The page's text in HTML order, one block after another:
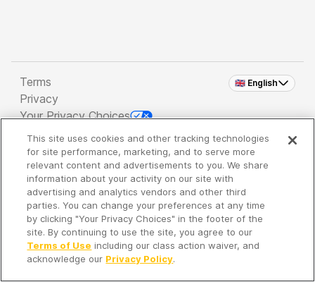
🇬🇧 English
Terms
Privacy
Your Privacy Choices
Copyright 2026 - Spreaker Inc. an iHeartMedia
Company
It's so quiet here...
Time to discover new episodes!
This site uses cookies and other tracking technologies
for site performance, marketing, and to serve more
relevant content and advertisements to you. We share
information about your activity on our site with
advertising and analytics vendors and other third
parties. You can change your preferences at any time
by clicking "Your Privacy Choices" in the footer of the
site. By continuing to use the site, you agree to our
Terms of Use including our class action waiver, and
acknowledge our Privacy Policy.